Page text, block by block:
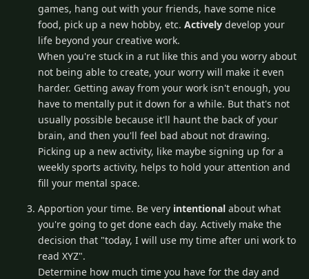
games, hang out with your friends, have some nice
food, pick up a new hobby, etc. Actively develop your
life beyond your creative work.
When you're stuck in a rut like this and you worry about
not being able to create, your worry will make it even
harder. Getting away from your work isn't enough, you
have to mentally put it down for a while. But that's not
usually possible because it'll haunt the back of your
brain, and then you'll feel bad about not drawing.
Picking up a new activity, like maybe signing up for a
weekly sports activity, helps to hold your attention and
fill your mental space.
Apportion your time. Be very intentional about what
you're going to get done each day. Actively make the
decision that "today, I will use my time after uni work to
read XYZ".
Determine how much time you have for the day and